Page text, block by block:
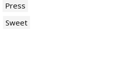
Press
Sweet